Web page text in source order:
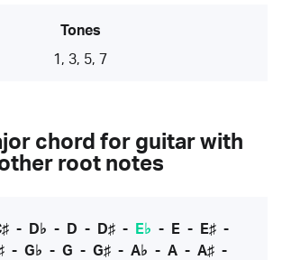
Tones
1, 3, 5, 7
chord for guitar with
root notes
- D♭ - D - D♯- E♭ - E- E♯-
- G♭ - G - G♯ - A♭ - A - A♯ -